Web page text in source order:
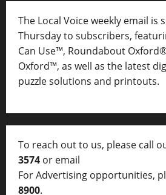
The Local Voice weekly email is
Thursday to subscribers,
Can Use™, Roundabout
Oxford™, as well as the latest
puzzle solutions and printouts.
To reach out to us, please call
3574 or email
For Advertising opportunities,
8900.